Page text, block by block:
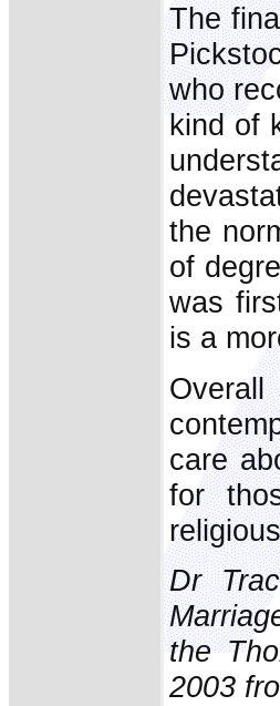
The
who
kind of
the
of
was
is a
care
for
Dr
the
2003